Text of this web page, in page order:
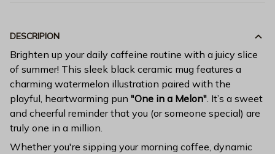
DESCRIPION
Brighten up your daily caffeine routine with a juicy slice
of summer! This sleek black ceramic mug features a
charming watermelon illustration paired with the
playful, heartwarming pun "One in a Melon". It’s a sweet
and cheerful reminder that you (or someone special) are
truly one in a million.
Whether you're sipping your morning coffee, dynamic